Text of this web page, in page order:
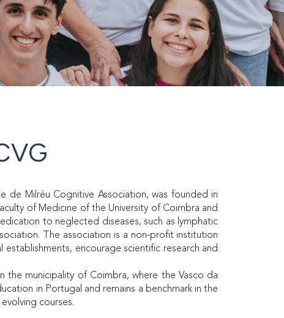
de Milréu Cognitive Association, was founded in
of Medicine of the University of Coimbra and
to neglected diseases, such as lymphatic
The association is a non-profit institution
encourage scientific research and
municipality of Coimbra, where the Vasco da
in Portugal and remains a benchmark in the
courses.